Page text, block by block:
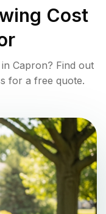
Cost
Capron? Find out
for a free quote.